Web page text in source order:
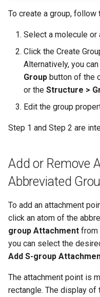
To create a group, follow
Select a molecule or
Click the Create
Alternatively, you
Group button of the
or the Structure >
Edit the group
Step 1 and Step 2 are
Add or Remove
Abbreviated
To add an attachment
click an atom of the
group Attachment from
you can select the
Add S-group
The attachment point is
rectangle. The display of